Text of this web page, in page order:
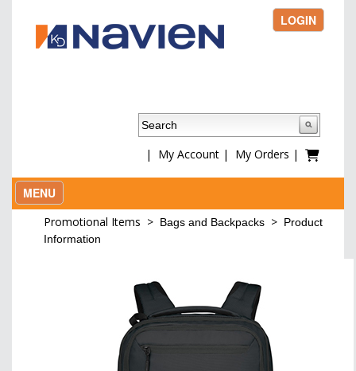
LOGIN
| My Account| My Orders |
MENU
Promotional Items > Bags and Backpacks > Product
Information